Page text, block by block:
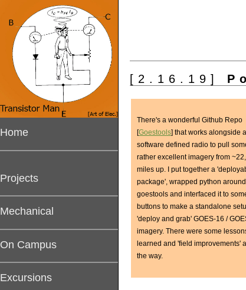
Home
Projects
Mechanical
On Campus
Excursions
[2.16.19]
There's a wonderful Github Repo
[Goestools] that works alongside a
software defined radio to pull
rather excellent imagery from
miles up. I put together a
package', wrapped python around
goestools and interfaced it to
buttons to make a standalone
'deploy and grab' GOES-16 /
imagery. There were some
learned and 'field improvements'
the way.